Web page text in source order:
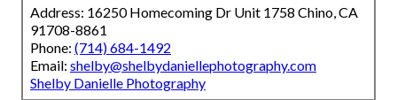
Address: 16250 Homecoming Dr Unit 1758 Chino, CA
91708-8861
Phone: (714) 684-1492
Email: shelby@shelbydaniellephotography.com
Shelby Danielle Photography